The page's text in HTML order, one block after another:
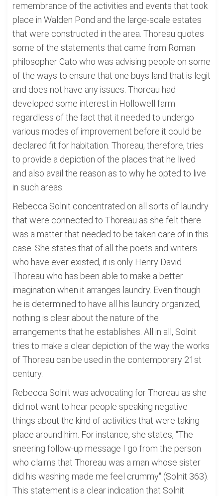
remembrance of the activities and events that took
place in Walden Pond and the large-scale estates
that were constructed in the area. Thoreau quotes
some of the statements that came from Roman
philosopher Cato who was advising people on some
of the ways to ensure that one buys land that is legit
and does not have any issues. Thoreau had
developed some interest in Hollowell farm
regardless of the fact that it needed to undergo
various modes of improvement before it could be
declared fit for habitation. Thoreau, therefore, tries
to provide a depiction of the places that he lived
and also avail the reason as to why he opted to live
in such areas.
Rebecca Solnit concentrated on all sorts of laundry
that were connected to Thoreau as she felt there
was a matter that needed to be taken care of in this
case. She states that of all the poets and writers
who have ever existed, it is only Henry David
Thoreau who has been able to make a better
imagination when it arranges laundry. Even though
he is determined to have all his laundry organized,
nothing is clear about the nature of the
arrangements that he establishes. All in all, Solnit
tries to make a clear depiction of the way the works
of Thoreau can be used in the contemporary 21st
century.
Rebecca Solnit was advocating for Thoreau as she
did not want to hear people speaking negative
things about the kind of activities that were taking
place around him. For instance, she states, "The
sneering follow-up message I go from the person
who claims that Thoreau was a man whose sister
did his washing made me feel crummy" (Solnit 363).
This statement is a clear indication that Solnit